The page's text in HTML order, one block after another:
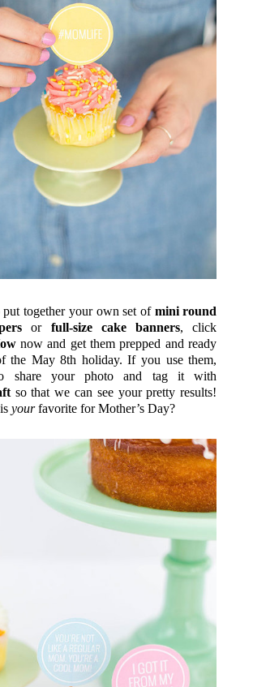
put together your own set of mini round
or full-size cake banners, click
now and get them prepped and ready
the May 8th holiday. If you use them,
share your photo and tag it with
so that we can see your pretty results!
yourfavorite for Mother’s Day?